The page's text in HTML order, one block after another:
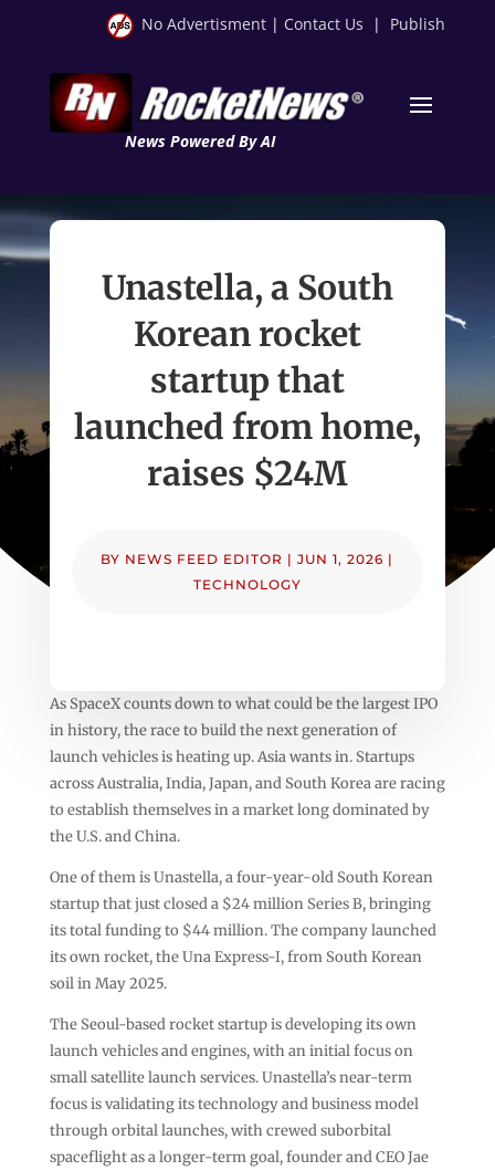
No Advertisment | Contact Us | Publish
News Powered By AI
Unastella, a South
Korean rocket
startup that
launched from home,
raises $24M
BY NEWS FEED EDITOR |JUN 1, 2026 |
TECHNOLOGY
As SpaceX counts down to what could be the largest IPO
in history, the race to build the next generation of
launch vehicles is heating up. Asia wants in. Startups
across Australia, India, Japan, and South Korea are racing
to establish themselves in a market long dominated by
the U.S. and China.
One of them is Unastella, a four-year-old South Korean
startup that just closed a $24 million Series B, bringing
its total funding to $44 million. The company launched
its own rocket, the Una Express-I, from South Korean
soil in May 2025.
The Seoul-based rocket startup is developing its own
launch vehicles and engines, with an initial focus on
small satellite launch services. Unastella’s near-term
focus is validating its technology and business model
through orbital launches, with crewed suborbital
spaceflight as a longer-term goal, founder and CEO Jae